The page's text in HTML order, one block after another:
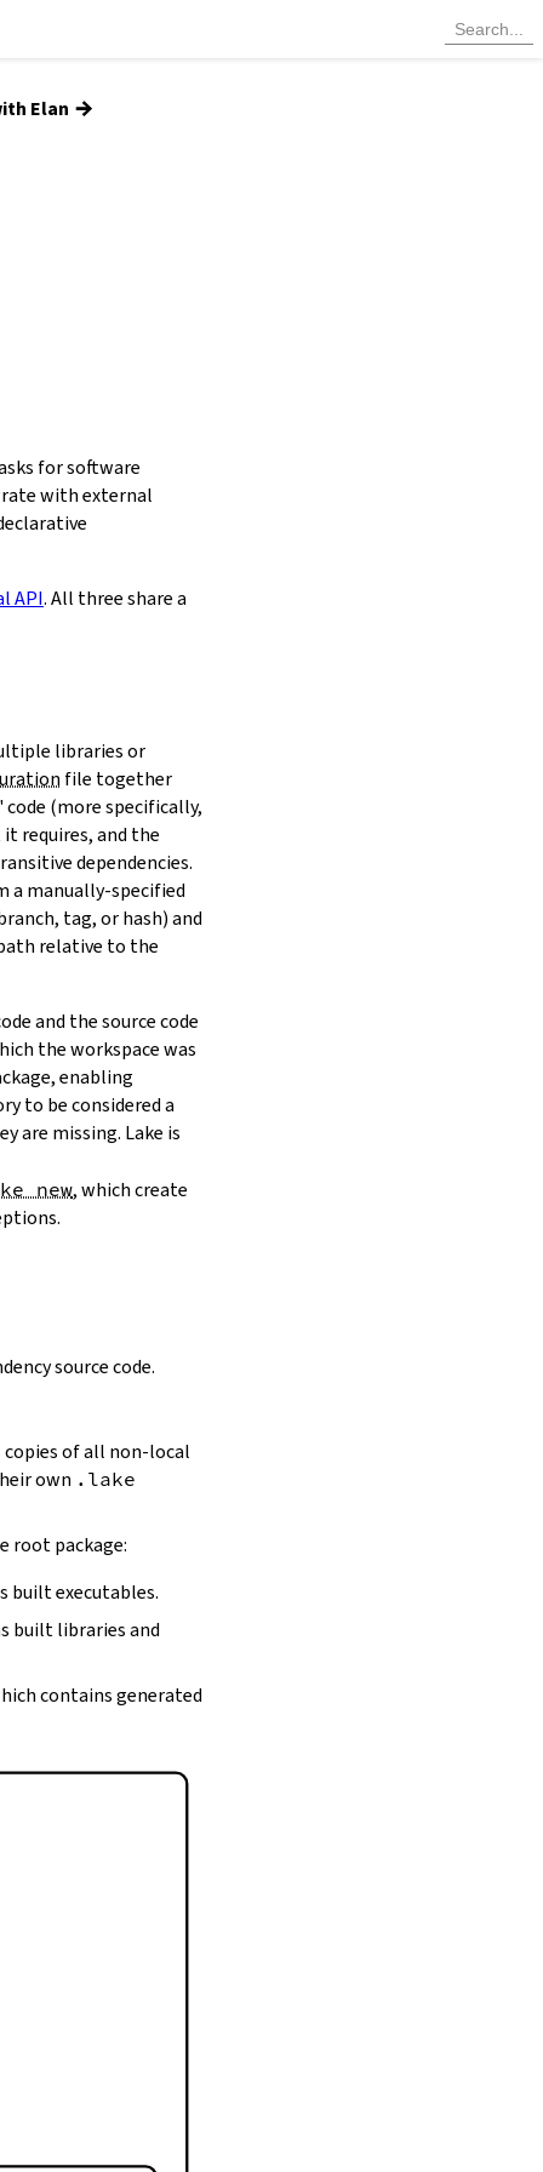
Elan →
for software
with external
API. All three share a
libraries or
file together
(more specifically,
requires, and the
dependencies.
a manually-specified
tag, or hash) and
relative to the
and the source code
the workspace was
enabling
to be considered a
are missing. Lake is
new, which create
source code.
of all non-local
own .lake
root package:
built executables.
built libraries and
contains generated